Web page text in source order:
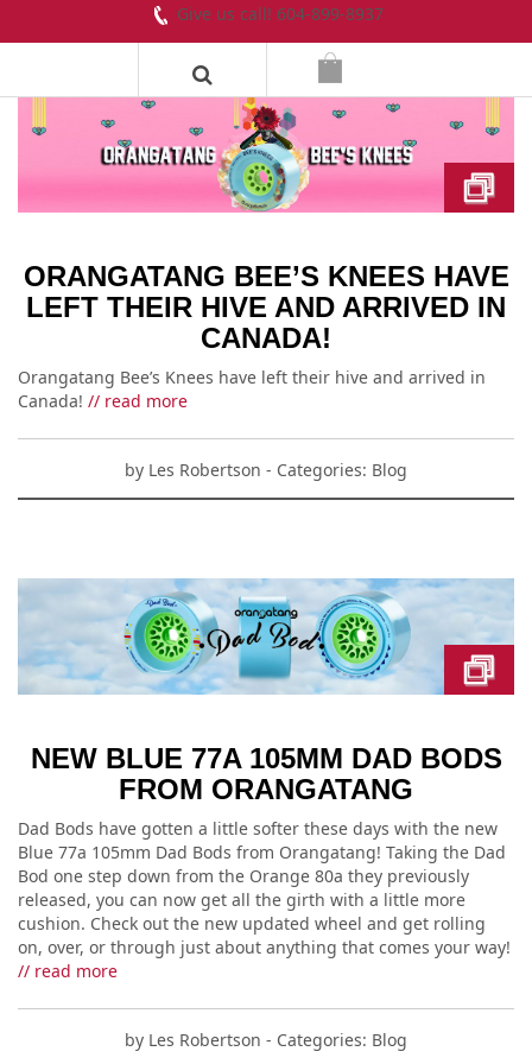
Give us call! 604-899-8937
ORANGATANG BEE’S KNEES HAVE
LEFT THEIR HIVE AND ARRIVED IN
CANADA!
Orangatang Bee’s Knees have left their hive and arrived in
Canada! // read more
by Les Robertson - Categories: Blog
NEW BLUE 77A 105MM DAD BODS
FROM ORANGATANG
Dad Bods have gotten a little softer these days with the new
Blue 77a 105mm Dad Bods from Orangatang! Taking the Dad
Bod one step down from the Orange 80a they previously
released, you can now get all the girth with a little more
cushion. Check out the new updated wheel and get rolling
on, over, or through just about anything that comes your way!
// read more
by Les Robertson - Categories: Blog